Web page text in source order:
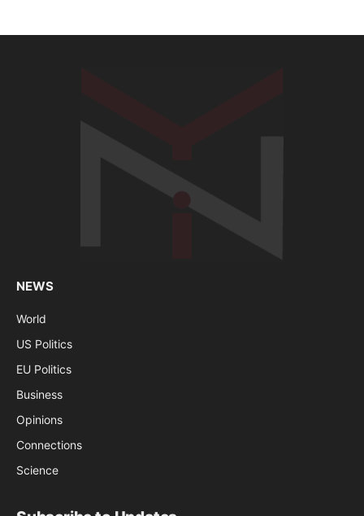
NEWS
World
US Politics
EU Politics
Business
Opinions
Connections
Science